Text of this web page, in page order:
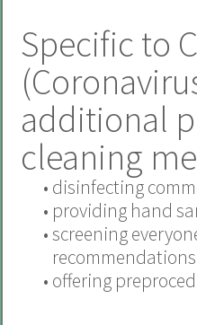
Specific to
additional
cleaning
• disinfecting
• providing hand
•screening
recommendations
• offering